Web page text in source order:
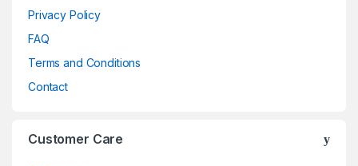
Privacy Policy
FAQ
Terms and Conditions
Contact
Customer Care